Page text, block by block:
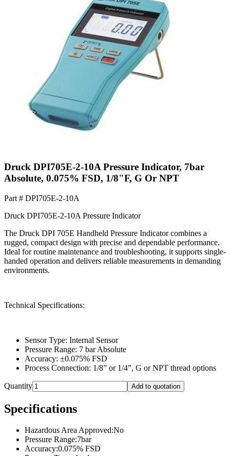
Druck DPI705E-2-10A Pressure Indicator, 7bar
Absolute, 0.075% FSD, 1/8"F, G Or NPT
Part # DPI705E-2-10A
Druck DPI705E-2-10A Pressure Indicator
The Druck DPI 705E Handheld Pressure Indicator combines a
rugged, compact design with precise and dependable performance.
Ideal for routine maintenance and troubleshooting, it supports single-
handed operation and delivers reliable measurements in demanding
environments.
Technical Specifications:
Sensor Type: Internal Sensor
Pressure Range: 7 bar Absolute
Accuracy: ±0.075% FSD
Process Connection: 1/8” or 1/4”, G or NPT thread options
Quantity Add to quotation
Specifications
Hazardous Area Approved:No
Pressure Range:7bar
Accuracy:0.075% FSD